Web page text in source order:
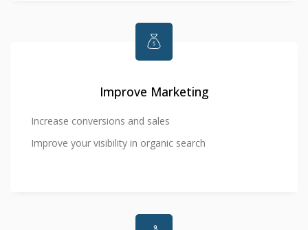
Improve Marketing
Increase conversions and sales
Improve your visibility in organic search